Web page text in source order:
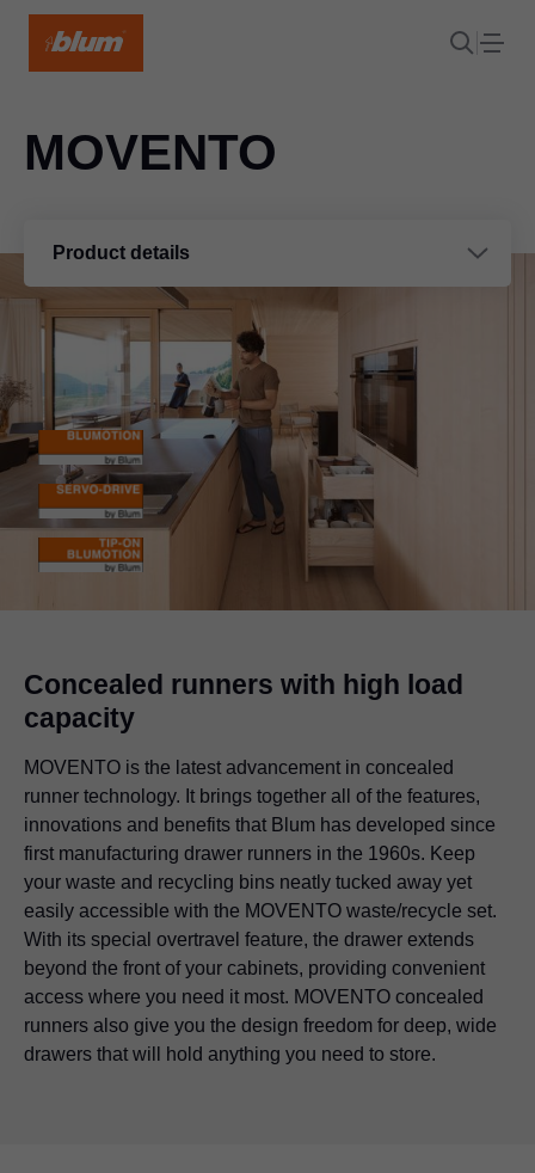
Product details
MOVENTO
Concealed runners with high load
capacity
MOVENTO is the latest advancement in concealed
runner technology. It brings together all of the features,
innovations and benefits that Blum has developed since
first manufacturing drawer runners in the 1960s. Keep
your waste and recycling bins neatly tucked away yet
easily accessible with the MOVENTO waste/recycle set.
With its special overtravel feature, the drawer extends
beyond the front of your cabinets, providing convenient
access where you need it most. MOVENTO concealed
runners also give you the design freedom for deep, wide
drawers that will hold anything you need to store.